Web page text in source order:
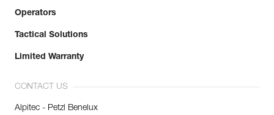
Operators
Tactical Solutions
Limited Warranty
CONTACT US
Alpitec - Petzl Benelux